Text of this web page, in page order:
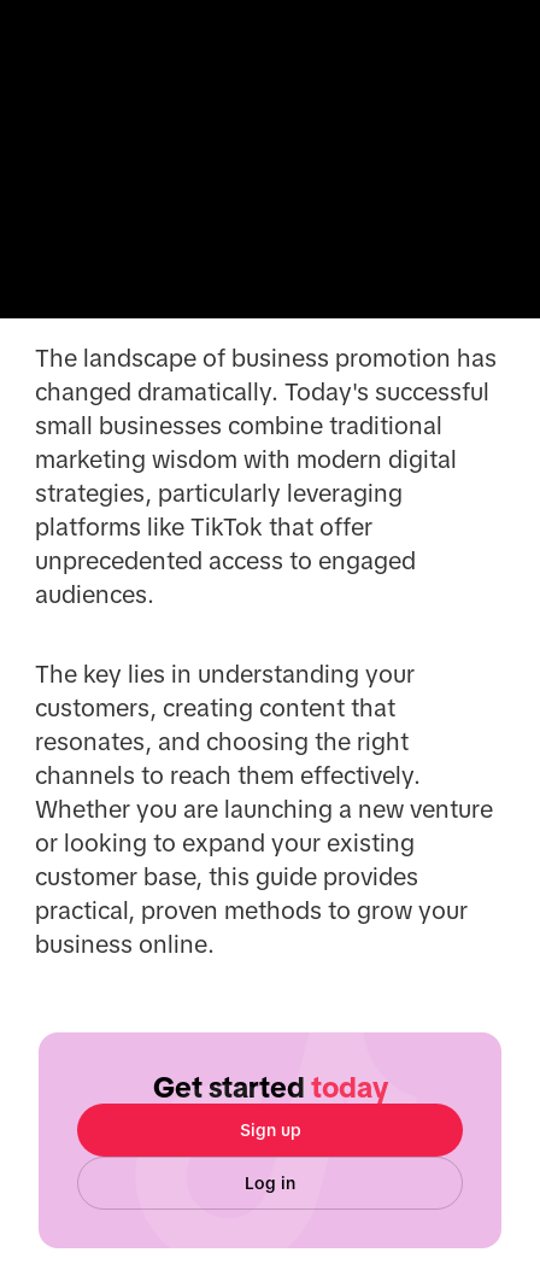
The landscape of business promotion has
changed dramatically. Today's successful
small businesses combine traditional
marketing wisdom with modern digital
strategies, particularly leveraging
platforms like TikTok that offer
unprecedented access to engaged
audiences.
The key lies in understanding your
customers, creating content that
resonates, and choosing the right
channels to reach them effectively.
Whether you are launching a new venture
or looking to expand your existing
customer base, this guide provides
practical, proven methods to grow your
business online.
Get started today
Sign up
Log in